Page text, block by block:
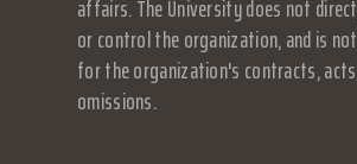
affairs. The University does not
or control the organization, and is
for the organization's contracts,
omissions.